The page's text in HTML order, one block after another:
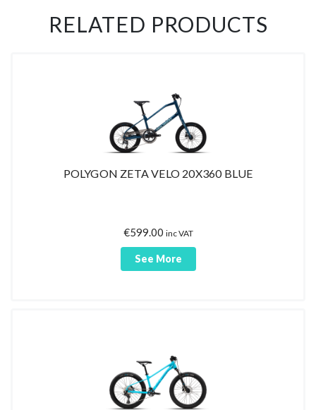
RELATED PRODUCTS
POLYGON ZETA VELO 20X360 BLUE
€599.00 inc VAT
See More